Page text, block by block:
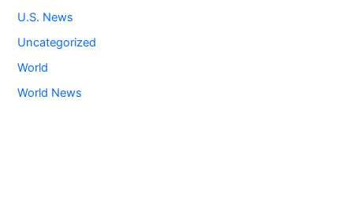
U.S. News
Uncategorized
World
World News